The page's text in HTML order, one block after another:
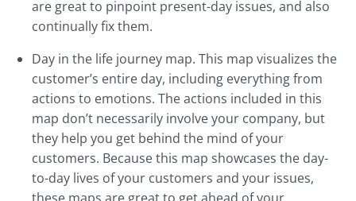
are great to pinpoint present-day issues, and also
continually fix them.
Day in the life journey map. This map visualizes the
customer’s entire day, including everything from
actions to emotions. The actions included in this
map don’t necessarily involve your company, but
they help you get behind the mind of your
customers. Because this map showcases the day-
to-day lives of your customers and your issues,